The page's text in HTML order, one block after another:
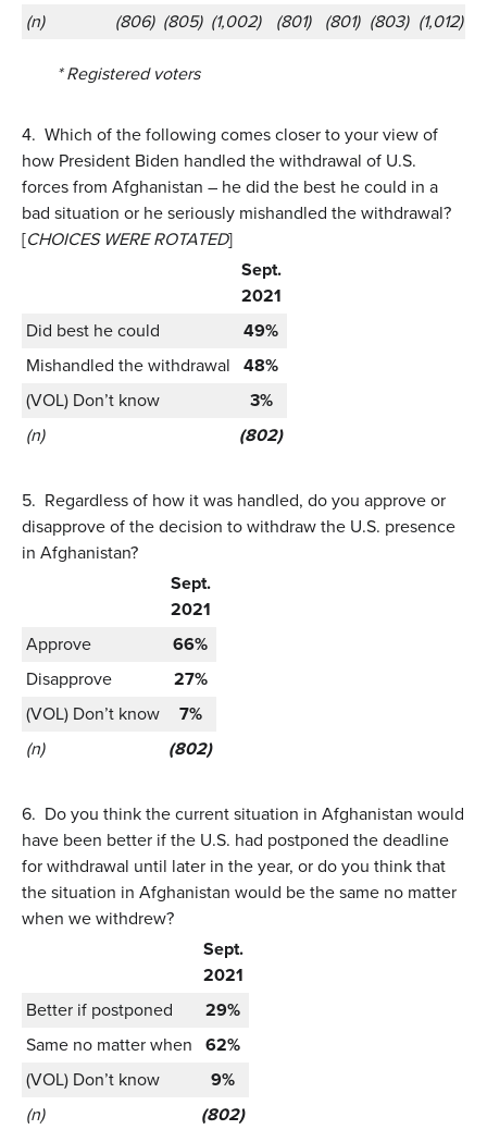
(n) (806) (805) (1,002) (801) (801) (803) (1,012)
* Registered voters
4. Which of the following comes closer to your view of
how President Biden handled the withdrawal of U.S.
forces from Afghanistan – he did the best he could in a
bad situation or he seriously mishandled the withdrawal?
[CHOICES WERE ROTATED]
Sept.
2021
Did best he could
49%
Mishandled the withdrawal 48%
(VOL) Don’t know
3%
(n)
(802)
5. Regardless of how it was handled, do you approve or
disapprove of the decision to withdraw the U.S. presence
in Afghanistan?
Sept.
2021
Approve
66%
Disapprove
27%
(VOL) Don’t know
7%
(n)
(802)
6. Do you think the current situation in Afghanistan would
have been better if the U.S. had postponed the deadline
for withdrawal until later in the year, or do you think that
the situation in Afghanistan would be the same no matter
when we withdrew?
Sept.
2021
Better if postponed
29%
Same no matter when 62%
(VOL) Don’t know
9%
(n)
(802)